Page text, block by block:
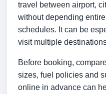
travel between airport,
without depending
schedules. It can be
visit multiple
Before booking,
sizes, fuel policies and
online in advance can